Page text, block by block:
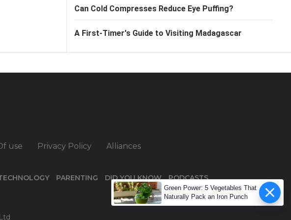
Can Cold Compresses Reduce Eye Puffing?
A First-Timer's Guide to Visiting Madagascar
use Privacy Policy Alliances
PARENTING DID YOU KNOW PODCASTS
Green Power: 5 Vegetables That
Naturally Pack an Iron Punch